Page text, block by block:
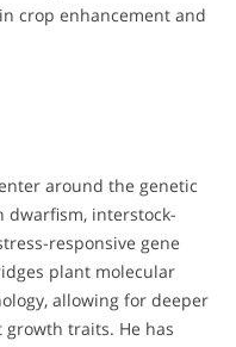
crop enhancement and
around the genetic
dwarfism, interstock-
responsive gene
plant molecular
allowing for deeper
traits. He has